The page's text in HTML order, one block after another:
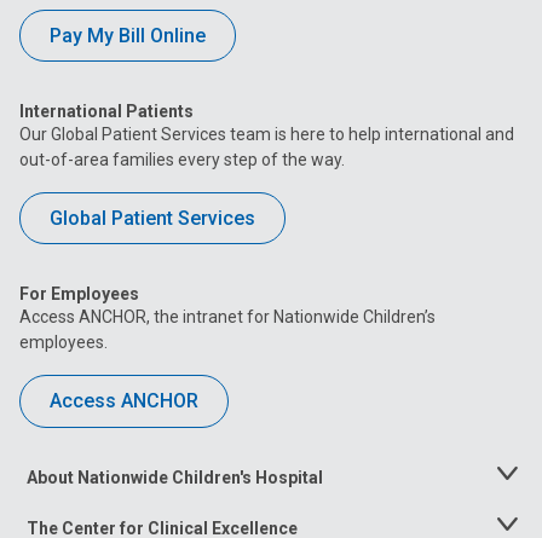
Pay My Bill Online
International Patients
Our Global Patient Services team is here to help international and
out-of-area families every step of the way.
Global Patient Services
For Employees
Access ANCHOR, the intranet for Nationwide Children’s
employees.
Access ANCHOR
About Nationwide Children's Hospital
Toggle
The Center for Clinical Excellence
Toggle